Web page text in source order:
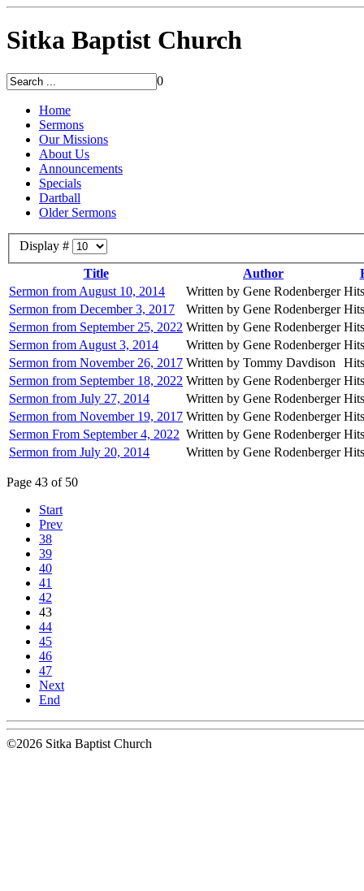
Sitka Baptist Church
0
Home
Sermons
Our Missions
About Us
Announcements
Specials
Dartball
Older Sermons
Display #
Title
Author
Sermon from August 10, 2014
Written by Gene Rodenberger
Sermon from December 3, 2017
Written by Gene Rodenberger
Sermon from September 25, 2022 Written by Gene Rodenberger
Sermon from August 3, 2014
Written by Gene Rodenberger
Sermon from November 26, 2017 Written by Tommy Davdison
Sermon from September 18, 2022 Written by Gene Rodenberger
Sermon from July 27, 2014
Written by Gene Rodenberger
Sermon from November 19, 2017 Written by Gene Rodenberger
Sermon From September 4, 2022 Written by Gene Rodenberger
Sermon from July 20, 2014
Written by Gene Rodenberger
Page 43 of 50
Start
Prev
38
39
40
41
42
43
44
45
46
47
Next
End
©2026 Sitka Baptist Church